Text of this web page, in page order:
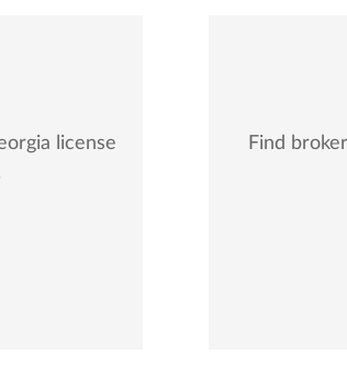
license
Find